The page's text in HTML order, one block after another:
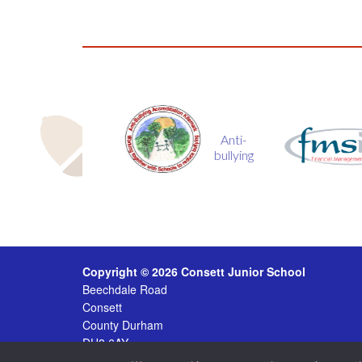
bullying
fmsis
Copyright © 2026 Consett Junior School
Beechdale Road
Consett
County Durham
DH8 6AY